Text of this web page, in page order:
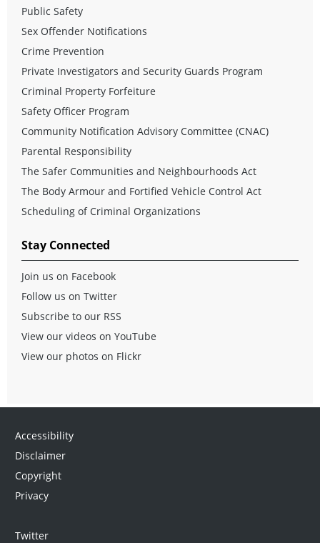
Public Safety
Sex Offender Notifications
Crime Prevention
Private Investigators and Security Guards Program
Criminal Property Forfeiture
Safety Officer Program
Community Notification Advisory Committee (CNAC)
Parental Responsibility
The Safer Communities and Neighbourhoods Act
The Body Armour and Fortified Vehicle Control Act
Scheduling of Criminal Organizations
Stay Connected
Join us on Facebook
Follow us on Twitter
Subscribe to our RSS
View our videos on YouTube
View our photos on Flickr
Accessibility
Disclaimer
Copyright
Privacy
Twitter